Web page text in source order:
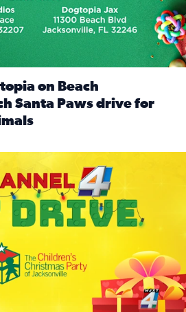
on Beach
Santa Paws drive for